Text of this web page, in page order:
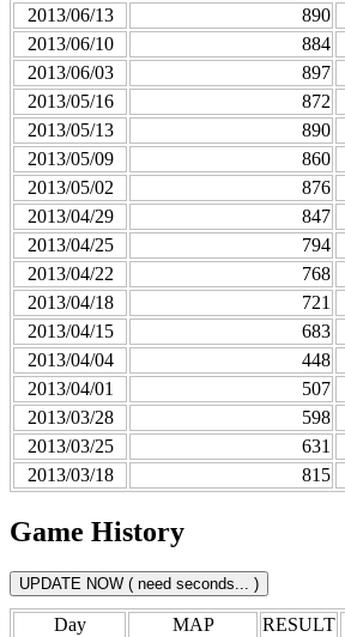
2013/06/13
890
2013/06/10
884
2013/06/03
897
2013/05/16
872
2013/05/13
890
2013/05/09
860
2013/05/02
876
2013/04/29
847
2013/04/25
794
2013/04/22
768
2013/04/18
721
2013/04/15
683
2013/04/04
448
2013/04/01
507
2013/03/28
598
2013/03/25
631
2013/03/18
815
Game History
Day MAP RESULT